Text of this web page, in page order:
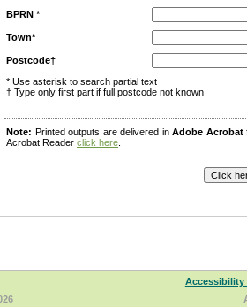
BPRN *
Town*
Postcode†
* Use asterisk to search partial text
† Type only first part if full postcode not known
Note: Printed outputs are delivered inAdobe Acrobat
Acrobat Reader click here
Accessibility